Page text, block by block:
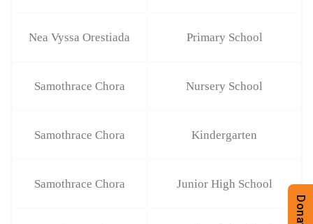
Nea Vyssa Orestiada Primary School
Samothrace Chora Nursery School
Samothrace Chora Kindergarten
Samothrace Chora Junior High School
Donate